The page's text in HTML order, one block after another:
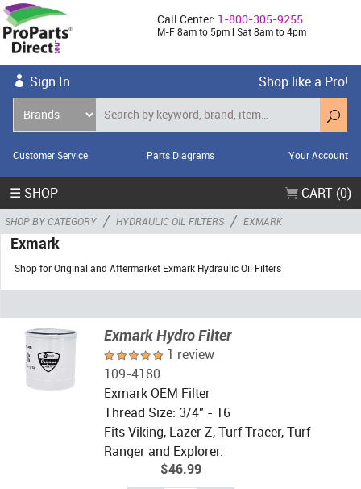
Call Center: 1-800-305-9255
M-F 8am to 5pm | Sat 8am to 4pm
Sign In Shop like a Pro!
Customer Service Parts Diagrams Your Account
☰ SHOP CART (0)
SHOP BY CATEGORY / HYDRAULIC OIL FILTERS / EXMARK
Exmark
Shop for Original and Aftermarket Exmark Hydraulic Oil Filters
Exmark Hydro Filter
1 review
109-4180
Exmark OEM Filter
Thread Size: 3/4" - 16
Fits Viking, Lazer Z, Turf Tracer, Turf
Ranger and Explorer.
$46.99